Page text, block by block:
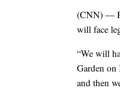
(CNN) —
will face
“We will
Garden on
and then